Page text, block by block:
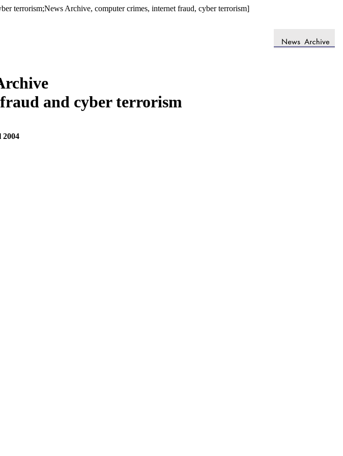
terrorism;News Archive, computer crimes, internet fraud, cyber terrorism]
and cyber terrorism